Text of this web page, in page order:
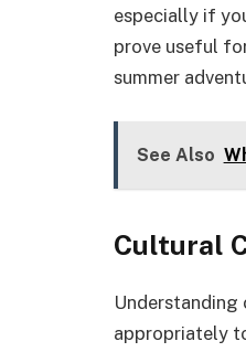
especially if
prove useful
summer
See Also
Cultural
Understanding
appropriately